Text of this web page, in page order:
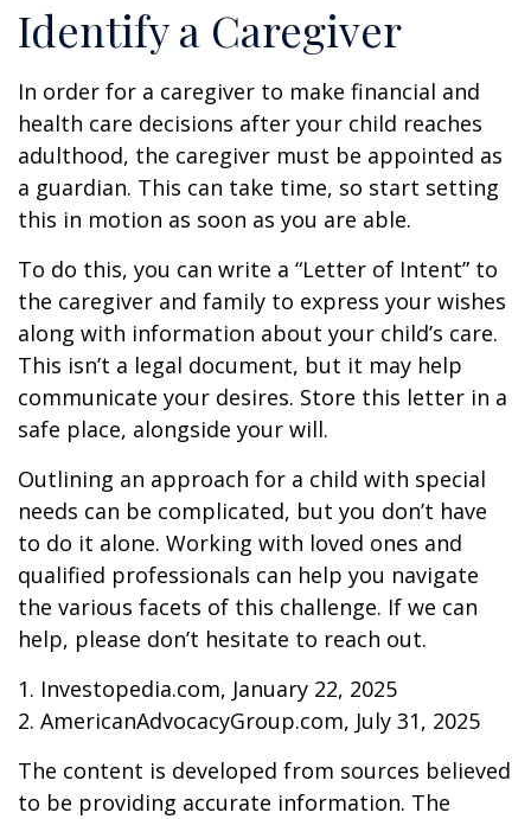
Identify a Caregiver
In order for a caregiver to make financial and
health care decisions after your child reaches
adulthood, the caregiver must be appointed as
a guardian. This can take time, so start setting
this in motion as soon as you are able.
To do this, you can write a “Letter of Intent” to
the caregiver and family to express your wishes
along with information about your child’s care.
This isn’t a legal document, but it may help
communicate your desires. Store this letter in a
safe place, alongside your will.
Outlining an approach for a child with special
needs can be complicated, but you don’t have
to do it alone. Working with loved ones and
qualified professionals can help you navigate
the various facets of this challenge. If we can
help, please don’t hesitate to reach out.
1. Investopedia.com, January 22, 2025
2. AmericanAdvocacyGroup.com, July 31, 2025
The content is developed from sources believed
to be providing accurate information. The